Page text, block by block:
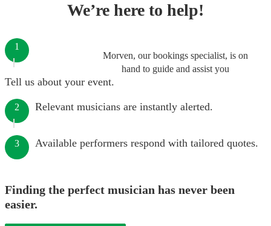
We’re here to help!
Morven, our bookings specialist, is on
hand to guide and assist you
1
Tell us about your event.
2 Relevant musicians are instantly alerted.
3 Available performers respond with tailored quotes.
Finding the perfect musician has never been
easier.